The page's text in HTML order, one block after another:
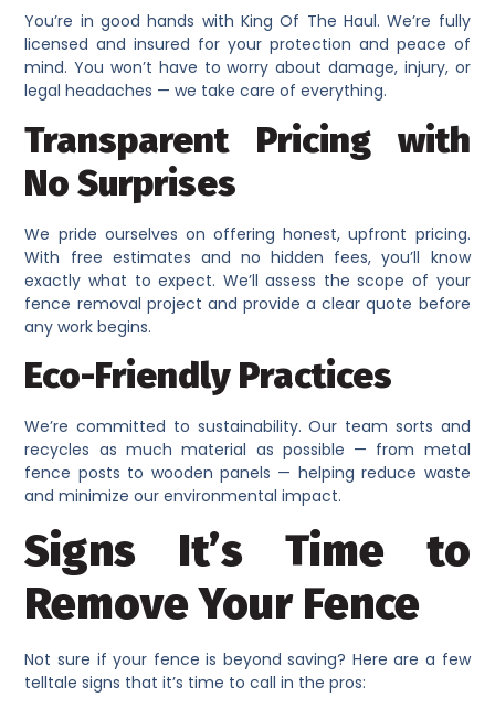
You’re in good hands with King Of The Haul. We’re fully
licensed and insured for your protection and peace of
mind. You won’t have to worry about damage, injury, or
legal headaches — we take care of everything.
Transparent Pricing with
No Surprises
We pride ourselves on offering honest, upfront pricing.
With free estimates and no hidden fees, you’ll know
exactly what to expect. We’ll assess the scope of your
fence removal project and provide a clear quote before
any work begins.
Eco-Friendly Practices
We’re committed to sustainability. Our team sorts and
recycles as much material as possible — from metal
fence posts to wooden panels — helping reduce waste
and minimize our environmental impact.
Signs It’s Time to
Remove Your Fence
Not sure if your fence is beyond saving? Here are a few
telltale signs that it’s time to call in the pros: